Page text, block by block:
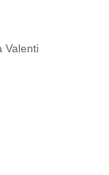
Valenti